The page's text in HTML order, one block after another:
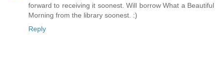
forward to receiving it soonest. Will borrow What a Beautiful
Morning from the library soonest. :)
Reply